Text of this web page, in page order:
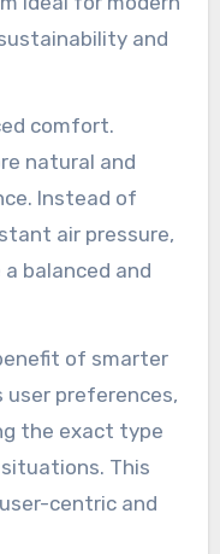
and
comfort.
natural and
Instead of
air pressure,
balanced and
of smarter
user preferences,
the exact type
This
centric and